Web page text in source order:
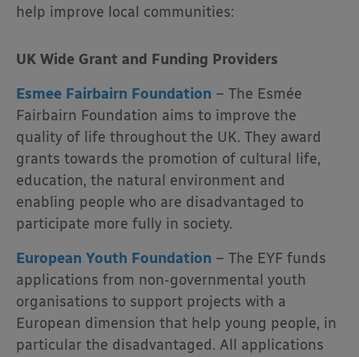
help improve local communities:
UK Wide Grant and Funding Providers
Esmee Fairbairn Foundation – The Esmée
Fairbairn Foundation aims to improve the
quality of life throughout the UK. They award
grants towards the promotion of cultural life,
education, the natural environment and
enabling people who are disadvantaged to
participate more fully in society.
European Youth Foundation – The EYF funds
applications from non-governmental youth
organisations to support projects with a
European dimension that help young people, in
particular the disadvantaged. All applications